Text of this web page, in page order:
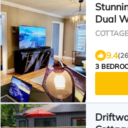
Dual
sleeps
COTTAGE
9.4
3